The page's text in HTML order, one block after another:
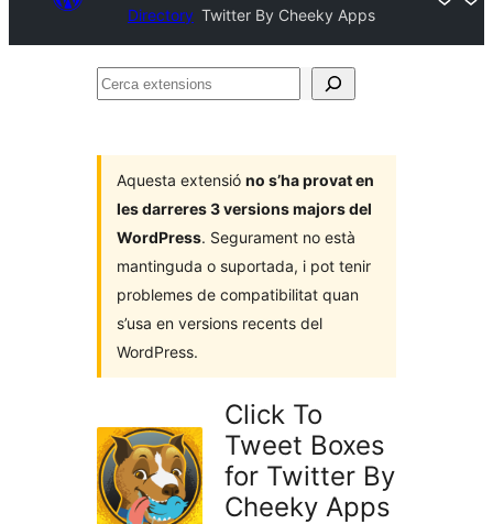
Directory Twitter By Cheeky Apps
Cerca
Aquesta extensió no s’ha provat en
les darreres 3 versions majors del
WordPress. Segurament no està
mantinguda o suportada, i pot tenir
problemes de compatibilitat quan
s’usa en versions recents del
WordPress.
Click To
Tweet Boxes
for Twitter By
Cheeky Apps